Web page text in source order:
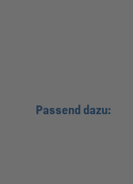
Skip product gallery
Passend dazu: